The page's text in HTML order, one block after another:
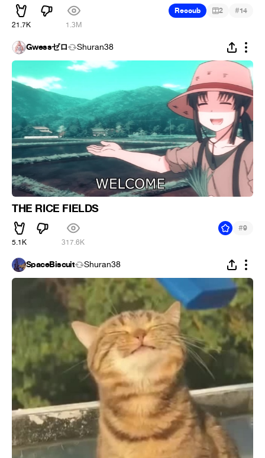
21.7K 1.3M
Recoub 2 #14
Gwessゼロ Shuran38
THE RICE FIELDS
5.1K 317.6K
#9
SpaceBiscuit Shuran38